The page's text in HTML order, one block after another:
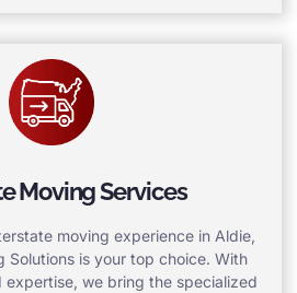
Moving Services
moving experience in Aldie,
Solutions is your top choice. With
we bring the specialized